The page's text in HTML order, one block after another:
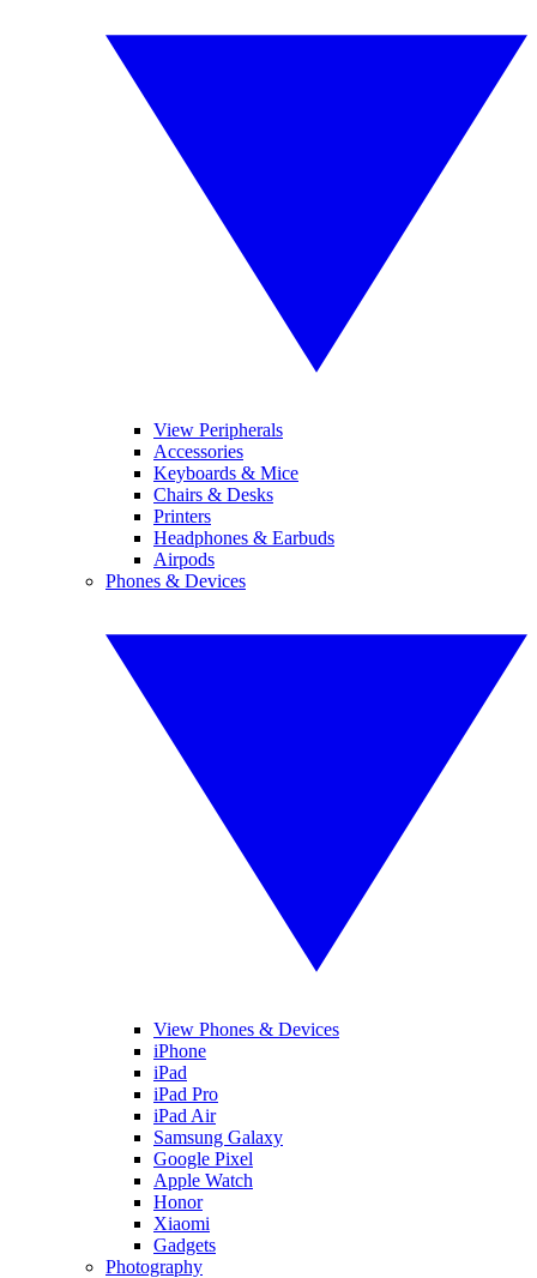
View Peripherals
Accessories
Keyboards & Mice
Chairs & Desks
Printers
Headphones & Earbuds
Airpods
Phones & Devices
View Phones & Devices
iPhone
iPad
iPad Pro
iPad Air
Samsung Galaxy
Google Pixel
Apple Watch
Honor
Xiaomi
Gadgets
Photography